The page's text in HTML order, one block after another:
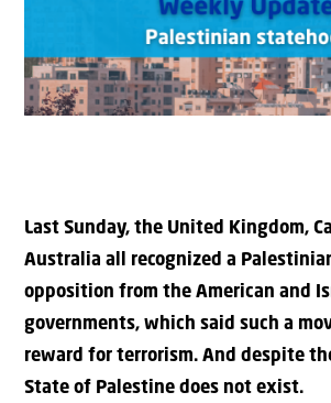
Last Sunday, the United Kingdom,
Australia all recognized a
opposition from the American and
governments, which said such a
reward for terrorism. And despite
State of Palestine does not exist.